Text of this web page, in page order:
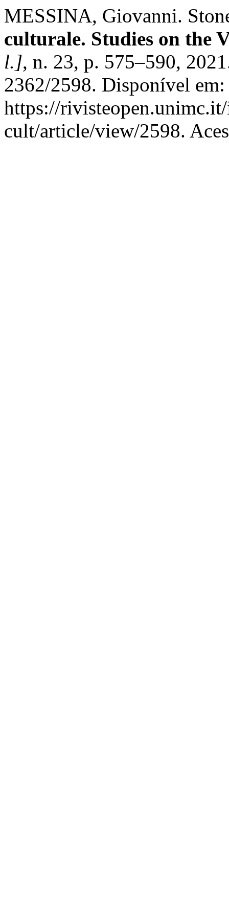
MESSINA, Giovanni.
culturale. Studies on the
l.], n. 23, p. 575–590,
2362/2598. Disponível em:
https://
cult/article/view/2598.